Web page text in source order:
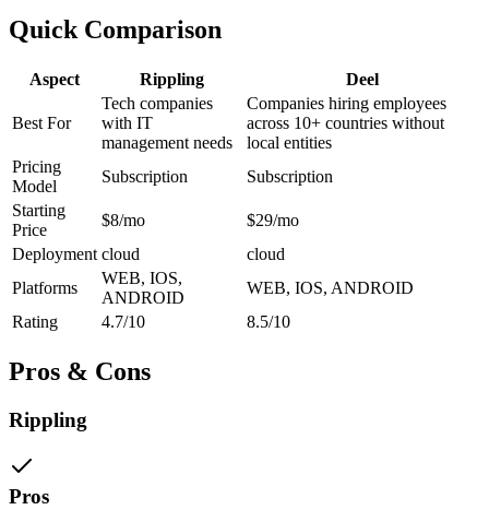
Quick Comparison
Aspect Rippling Deel
Best For
Tech companies
with IT
management needs
Companies hiring employees
across 10+ countries without
local entities
Pricing
Model
Subscription
Subscription
Starting
Price
$8/mo
$29/mo
Deployment cloud
cloud
Platforms
WEB, IOS,
ANDROID
WEB, IOS, ANDROID
Rating
4.7/10 8.5/10
Pros & Cons
Rippling
Pros